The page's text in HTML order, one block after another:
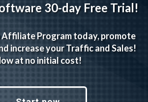
30-day Free Trial!
Program today, promote
increase your Traffic and Sales!
at no initial cost!